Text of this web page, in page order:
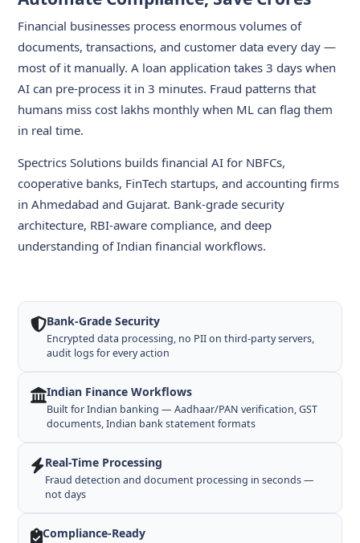
Financial businesses process enormous volumes of
documents, transactions, and customer data every day —
most of it manually. A loan application takes 3 days when
AI can pre-process it in 3 minutes. Fraud patterns that
humans miss cost lakhs monthly when ML can flag them
in real time.
Spectrics Solutions builds financial AI for NBFCs,
cooperative banks, FinTech startups, and accounting firms
in Ahmedabad and Gujarat. Bank-grade security
architecture, RBI-aware compliance, and deep
understanding of Indian financial workflows.
Bank-Grade Security
Encrypted data processing, no PII on third-party servers,
audit logs for every action
Indian Finance Workflows
Built for Indian banking — Aadhaar/PAN verification, GST
documents, Indian bank statement formats
Real-Time Processing
Fraud detection and document processing in seconds —
not days
Compliance-Ready